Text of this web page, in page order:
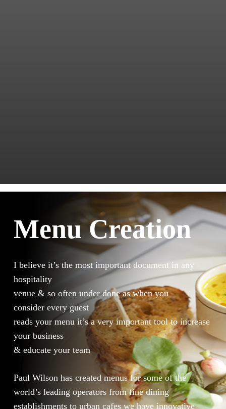
Menu Creation
I believe it’s the most important document in any
hospitality
venue & so often under done as when you
consider every guest
reads your menu it’s a very important tool to increase
your business
& educate your team
Paul Wilson has created menus for some of the
world’s leading operators from fine dining
establishments to urban cafes we have innovative